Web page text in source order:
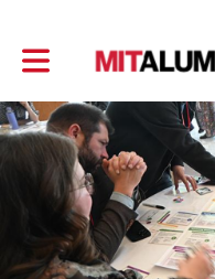
Toggle main navigation